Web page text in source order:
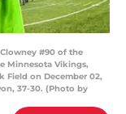
Clowney #90 of the
Minnesota Vikings,
Field on December 02,
37-30. (Photo by